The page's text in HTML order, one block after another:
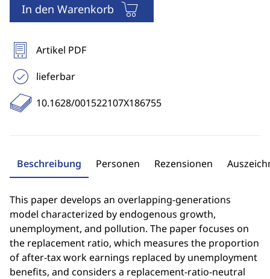
In den Warenkorb
Artikel PDF
lieferbar
10.1628/001522107X186755
Beschreibung Personen Rezensionen
This paper develops an overlapping-generations
model characterized by endogenous growth,
unemployment, and pollution. The paper focuses on
the replacement ratio, which measures the proportion
of after-tax work earnings replaced by unemployment
benefits, and considers a replacement-ratio-neutral